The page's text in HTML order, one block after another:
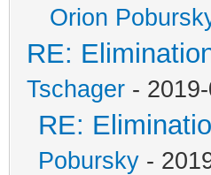
Orion
RE:
Tschager -
RE:
Pobursky -